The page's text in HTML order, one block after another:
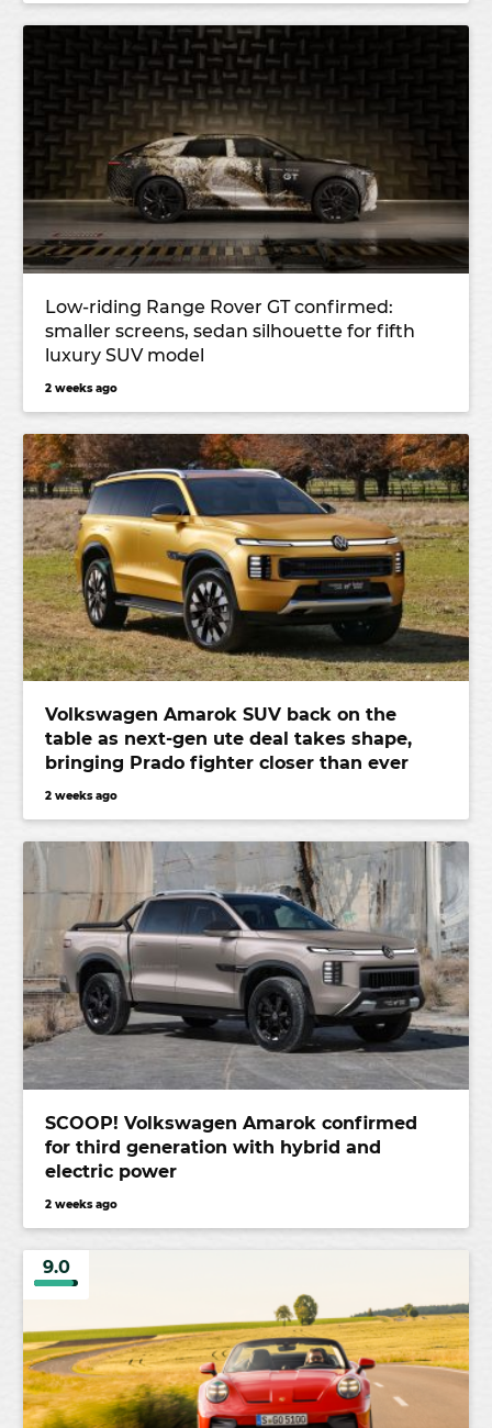
Low-riding Range Rover GT confirmed:
smaller screens, sedan silhouette for fifth
luxury SUV model
2 weeks ago
Volkswagen Amarok SUV back on the
table as next-gen ute deal takes shape,
bringing Prado fighter closer than ever
2 weeks ago
SCOOP! Volkswagen Amarok confirmed
for third generation with hybrid and
electric power
2 weeks ago
9.0